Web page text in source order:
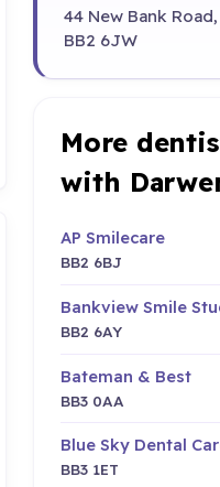
44 New Bank
BB2 6JW
More
with
AP Smilecare
BB2 6BJ
Bankview Smile
BB2 6AY
Bateman & Best
BB3 0AA
Blue Sky Dental
BB3 1ET